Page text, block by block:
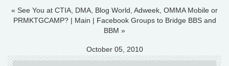
« See You at CTIA, DMA, Blog World, Adweek, OMMA Mobile or
PRMKTGCAMP?| Main | Facebook Groups to Bridge BBS and
BBM »
October 05, 2010